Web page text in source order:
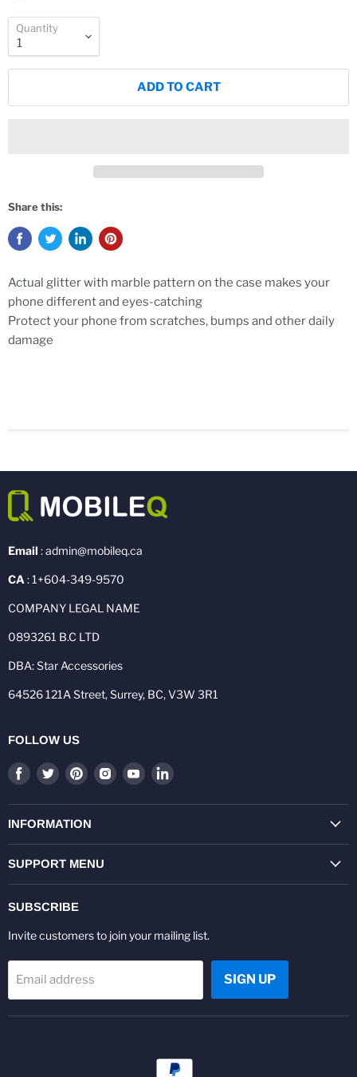
Quantity
ADD TO CART
Share this:
Actual glitter with marble pattern on the case makes your
phone different and eyes-catching
Protect your phone from scratches, bumps and other daily
damage
Email : admin@mobileq.ca
CA : 1+604-349-9570
COMPANY LEGAL NAME
0893261 B.C LTD
DBA: Star Accessories
64526 121A Street, Surrey, BC, V3W 3R1
FOLLOW US
Find
on
Facebook
Find
on
Twitter
Find
on
Pinterest
Find
on
Find
on
Find
on
INFORMATION
SUPPORT MENU
SUBSCRIBE
Invite customers to join your mailing list.
Email address SIGN UP